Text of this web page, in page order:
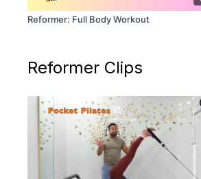
Reformer: Full Body Workout
Reformer Clips